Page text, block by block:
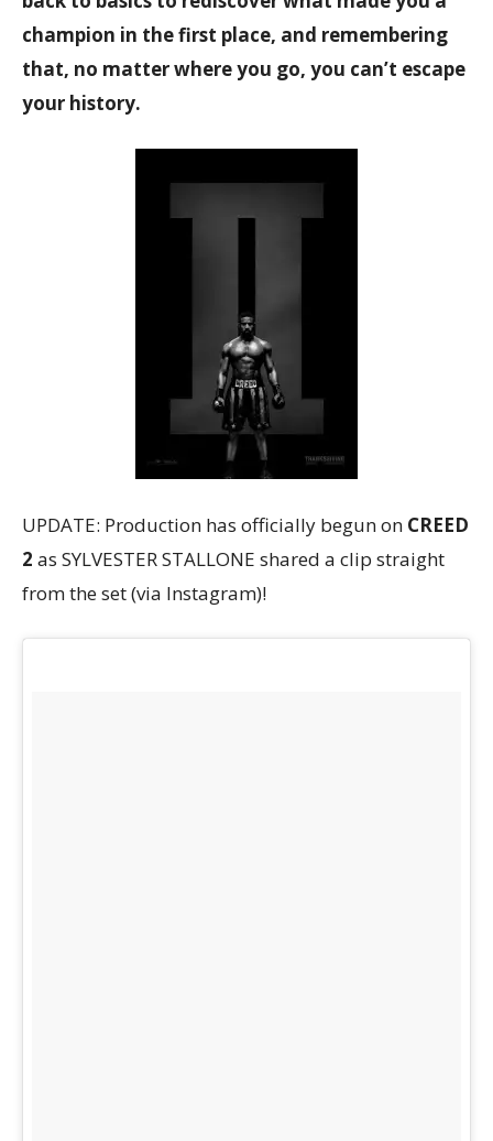
champion in the first place, and remembering
that, no matter where you go, you can’t escape
your history.
UPDATE: Production has officially begun on CREED
2 as SYLVESTER STALLONE shared a clip straight
from the set (via Instagram)!